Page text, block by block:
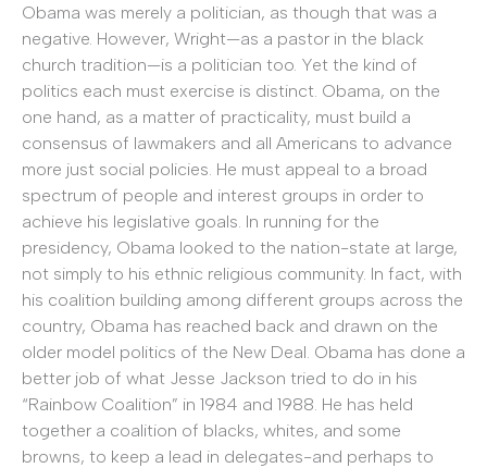
Obama was merely a politician, as though that was a
negative. However, Wright—as a pastor in the black
church tradition—is a politician too. Yet the kind of
politics each must exercise is distinct. Obama, on the
one hand, as a matter of practicality, must build a
consensus of lawmakers and all Americans to advance
more just social policies. He must appeal to a broad
spectrum of people and interest groups in order to
achieve his legislative goals. In running for the
presidency, Obama looked to the nation-state at large,
not simply to his ethnic religious community. In fact, with
his coalition building among different groups across the
country, Obama has reached back and drawn on the
older model politics of the New Deal. Obama has done a
better job of what Jesse Jackson tried to do in his
“Rainbow Coalition” in 1984 and 1988. He has held
together a coalition of blacks, whites, and some
browns, to keep a lead in delegates-and perhaps to